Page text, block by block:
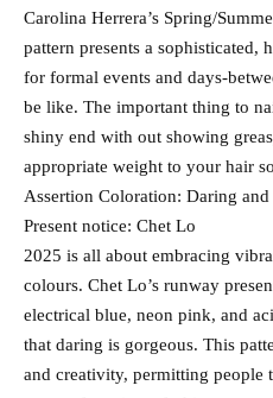
Carolina Herrera’s Spring/
pattern presents a sophisticated,
for formal events and days-
be like. The important thing to
shiny end with out showing
appropriate weight to your hair
Assertion Coloration: Daring
Present notice: Chet Lo
2025 is all about embracing
colours. Chet Lo’s runway
electrical blue, neon pink, and
that daring is gorgeous. This
and creativity, permitting people